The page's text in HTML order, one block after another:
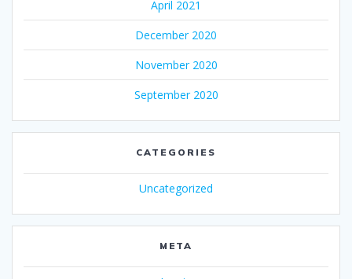
April 2021
December 2020
November 2020
September 2020
CATEGORIES
Uncategorized
META